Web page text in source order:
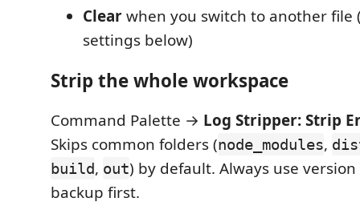
Clearwhen you switch to another file
settings below)
Strip the whole workspace
Command Palette → Log Stripper: Strip
Skips common folders (node_modules,
build, out) by default. Always use
backup first.